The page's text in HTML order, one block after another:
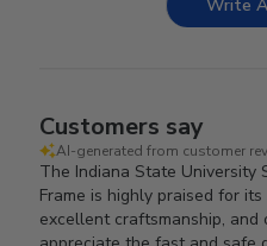
Write
Customers say
AI-generated from customer
The Indiana State University
Frame is highly praised for
excellent craftsmanship, and